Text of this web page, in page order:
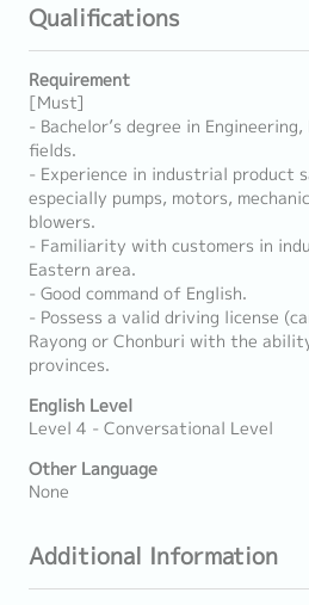
Qualifications
Requirement
[Must]
- Bachelor’s degree in
fields.
- Experience in industrial product
especially pumps, motors,
blowers.
- Familiarity with customers in
Eastern area.
- Good command of English.
- Possess a valid driving license
Rayong or Chonburi with the
provinces.
English Level
Level 4 - Conversational Level
Other Language
None
Additional Information